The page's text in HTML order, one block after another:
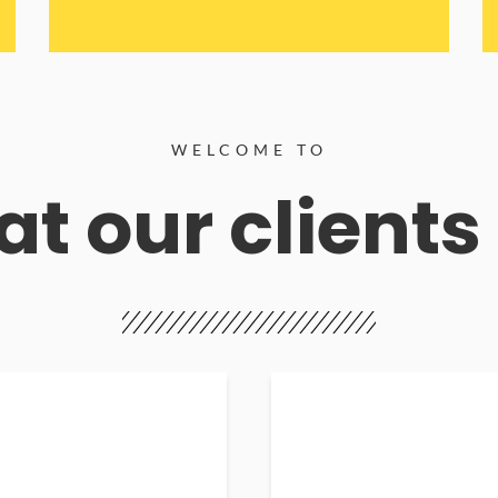
WELCOME TO
our